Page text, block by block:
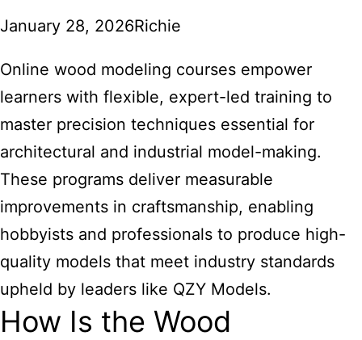
January 28, 2026Richie
Online wood modeling courses empower
learners with flexible, expert-led training to
master precision techniques essential for
architectural and industrial model-making.
These programs deliver measurable
improvements in craftsmanship, enabling
hobbyists and professionals to produce high-
quality models that meet industry standards
upheld by leaders like QZY Models.
How Is the Wood